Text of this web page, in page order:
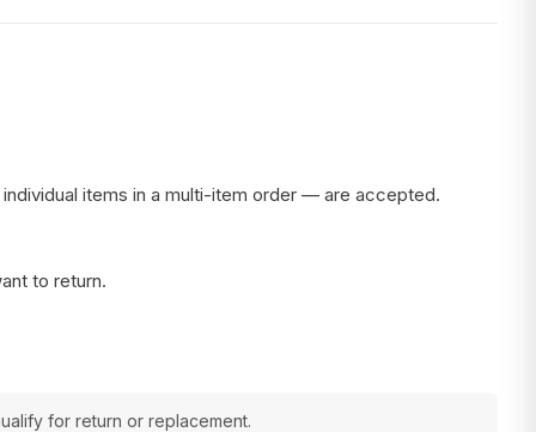
items in a multi-item order — are accepted.
to return.
for return or replacement.